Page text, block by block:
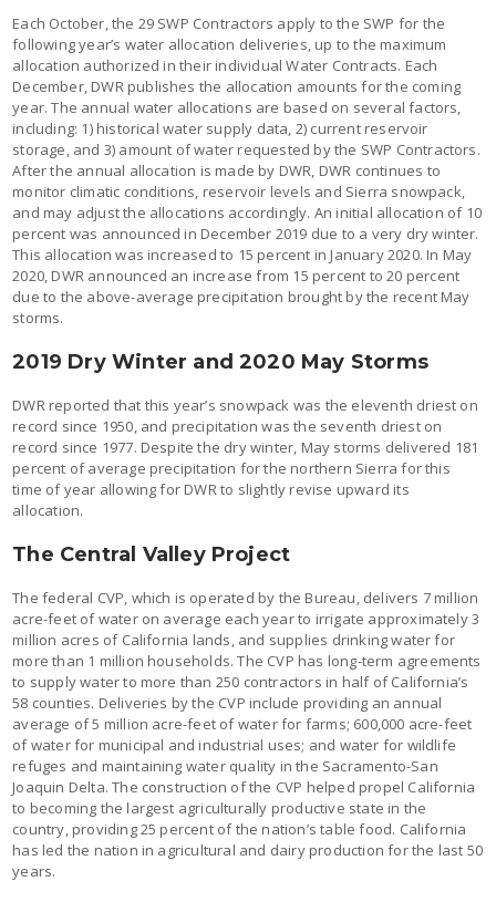
Each October, the 29 SWP Contractors apply to the SWP for the
following year’s water allocation deliveries, up to the maximum
allocation authorized in their individual Water Contracts. Each
December, DWR publishes the allocation amounts for the coming
year. The annual water allocations are based on several factors,
including: 1) historical water supply data, 2) current reservoir
storage, and 3) amount of water requested by the SWP Contractors.
After the annual allocation is made by DWR, DWR continues to
monitor climatic conditions, reservoir levels and Sierra snowpack,
and may adjust the allocations accordingly. An initial allocation of 10
percent was announced in December 2019 due to a very dry winter.
This allocation was increased to 15 percent in January 2020. In May
2020, DWR announced an increase from 15 percent to 20 percent
due to the above-average precipitation brought by the recent May
storms.
2019 Dry Winter and 2020 May Storms
DWR reported that this year’s snowpack was the eleventh driest on
record since 1950, and precipitation was the seventh driest on
record since 1977. Despite the dry winter, May storms delivered 181
percent of average precipitation for the northern Sierra for this
time of year allowing for DWR to slightly revise upward its
allocation.
The Central Valley Project
The federal CVP, which is operated by the Bureau, delivers 7 million
acre-feet of water on average each year to irrigate approximately 3
million acres of California lands, and supplies drinking water for
more than 1 million households. The CVP has long-term agreements
to supply water to more than 250 contractors in half of California’s
58 counties. Deliveries by the CVP include providing an annual
average of 5 million acre-feet of water for farms; 600,000 acre-feet
of water for municipal and industrial uses; and water for wildlife
refuges and maintaining water quality in the Sacramento-San
Joaquin Delta. The construction of the CVP helped propel California
to becoming the largest agriculturally productive state in the
country, providing 25 percent of the nation’s table food. California
has led the nation in agricultural and dairy production for the last 50
years.